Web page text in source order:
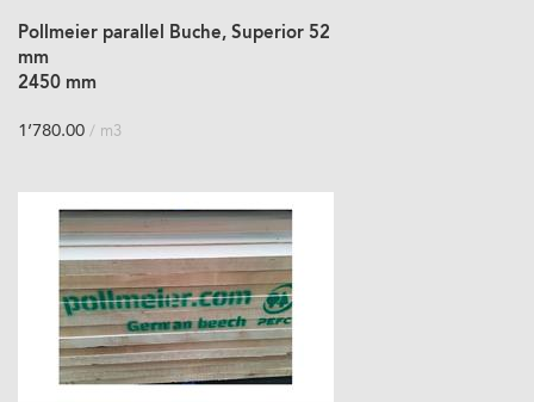
Pollmeier parallel Buche, Superior 52
mm
2450 mm
1’780.00 / m3